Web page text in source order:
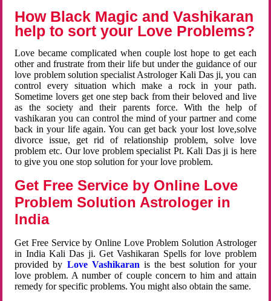
How Black Magic and Vashikaran
help to sort your Love Problems?
Love became complicated when couple lost hope to get each
other and frustrate from their life but under the guidance of our
love problem solution specialist Astrologer Kali Das ji, you can
control every situation which make a rock in your path.
Sometime lovers get one step back from their beloved and live
as the society and their parents force. With the help of
vashikaran you can control the mind of your partner and come
back in your life again. You can get back your lost love,solve
divorce issue, get rid of relationship problem, solve love
problem etc. Our love problem specialist Pt. Kali Das ji is here
to give you one stop solution for your love problem.
Get Free Service by Online Love
Problem Solution Astrologer in
India
Get Free Service by Online Love Problem Solution Astrologer
in India Kali Das ji. Get Vashikaran Spells for love problem
provided by Love Vashikaran is the best solution for your
love problem. A number of couple concern to him and attain
remedy for specific problems. You might also obtain the same.